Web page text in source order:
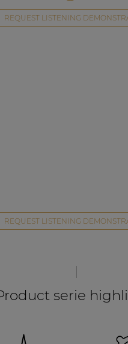
REQUEST LISTENING
REQUEST LISTENING
serie